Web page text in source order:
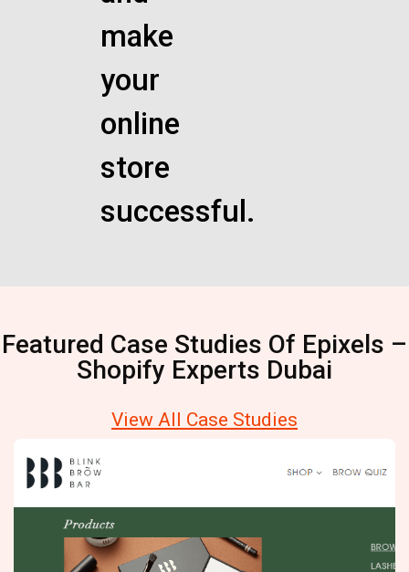
make
your
online
store
successful.
Featured Case Studies Of Epixels –
Shopify Experts Dubai
View All Case Studies